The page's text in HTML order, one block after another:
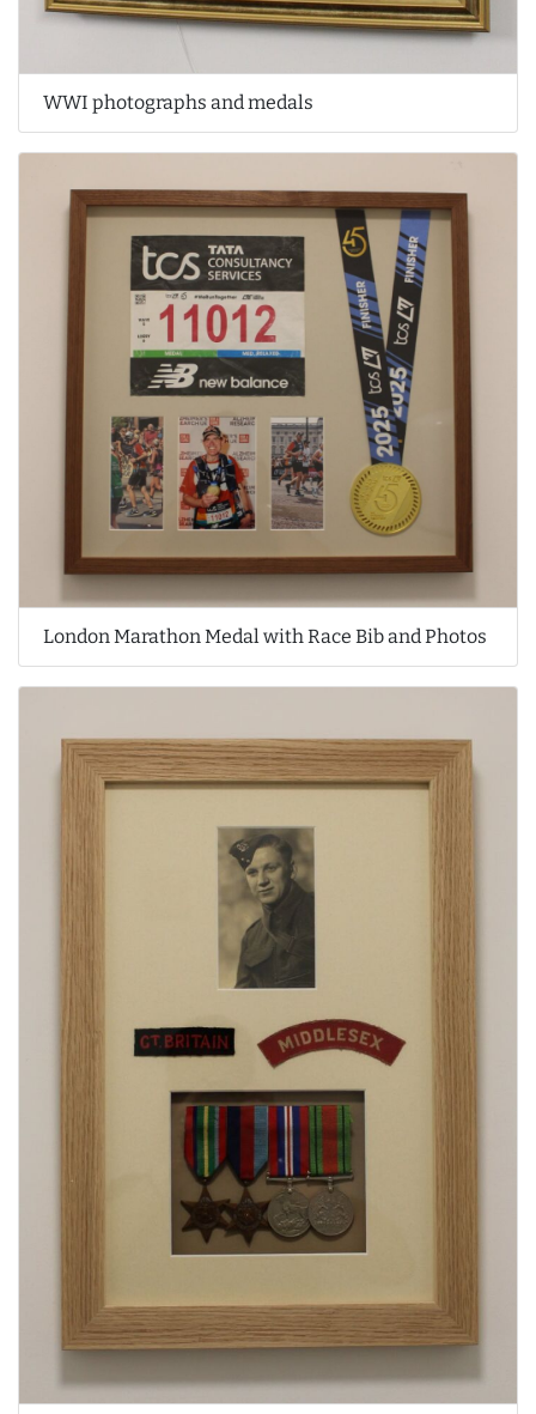
WWI photographs and medals
London Marathon Medal with Race Bib and Photos